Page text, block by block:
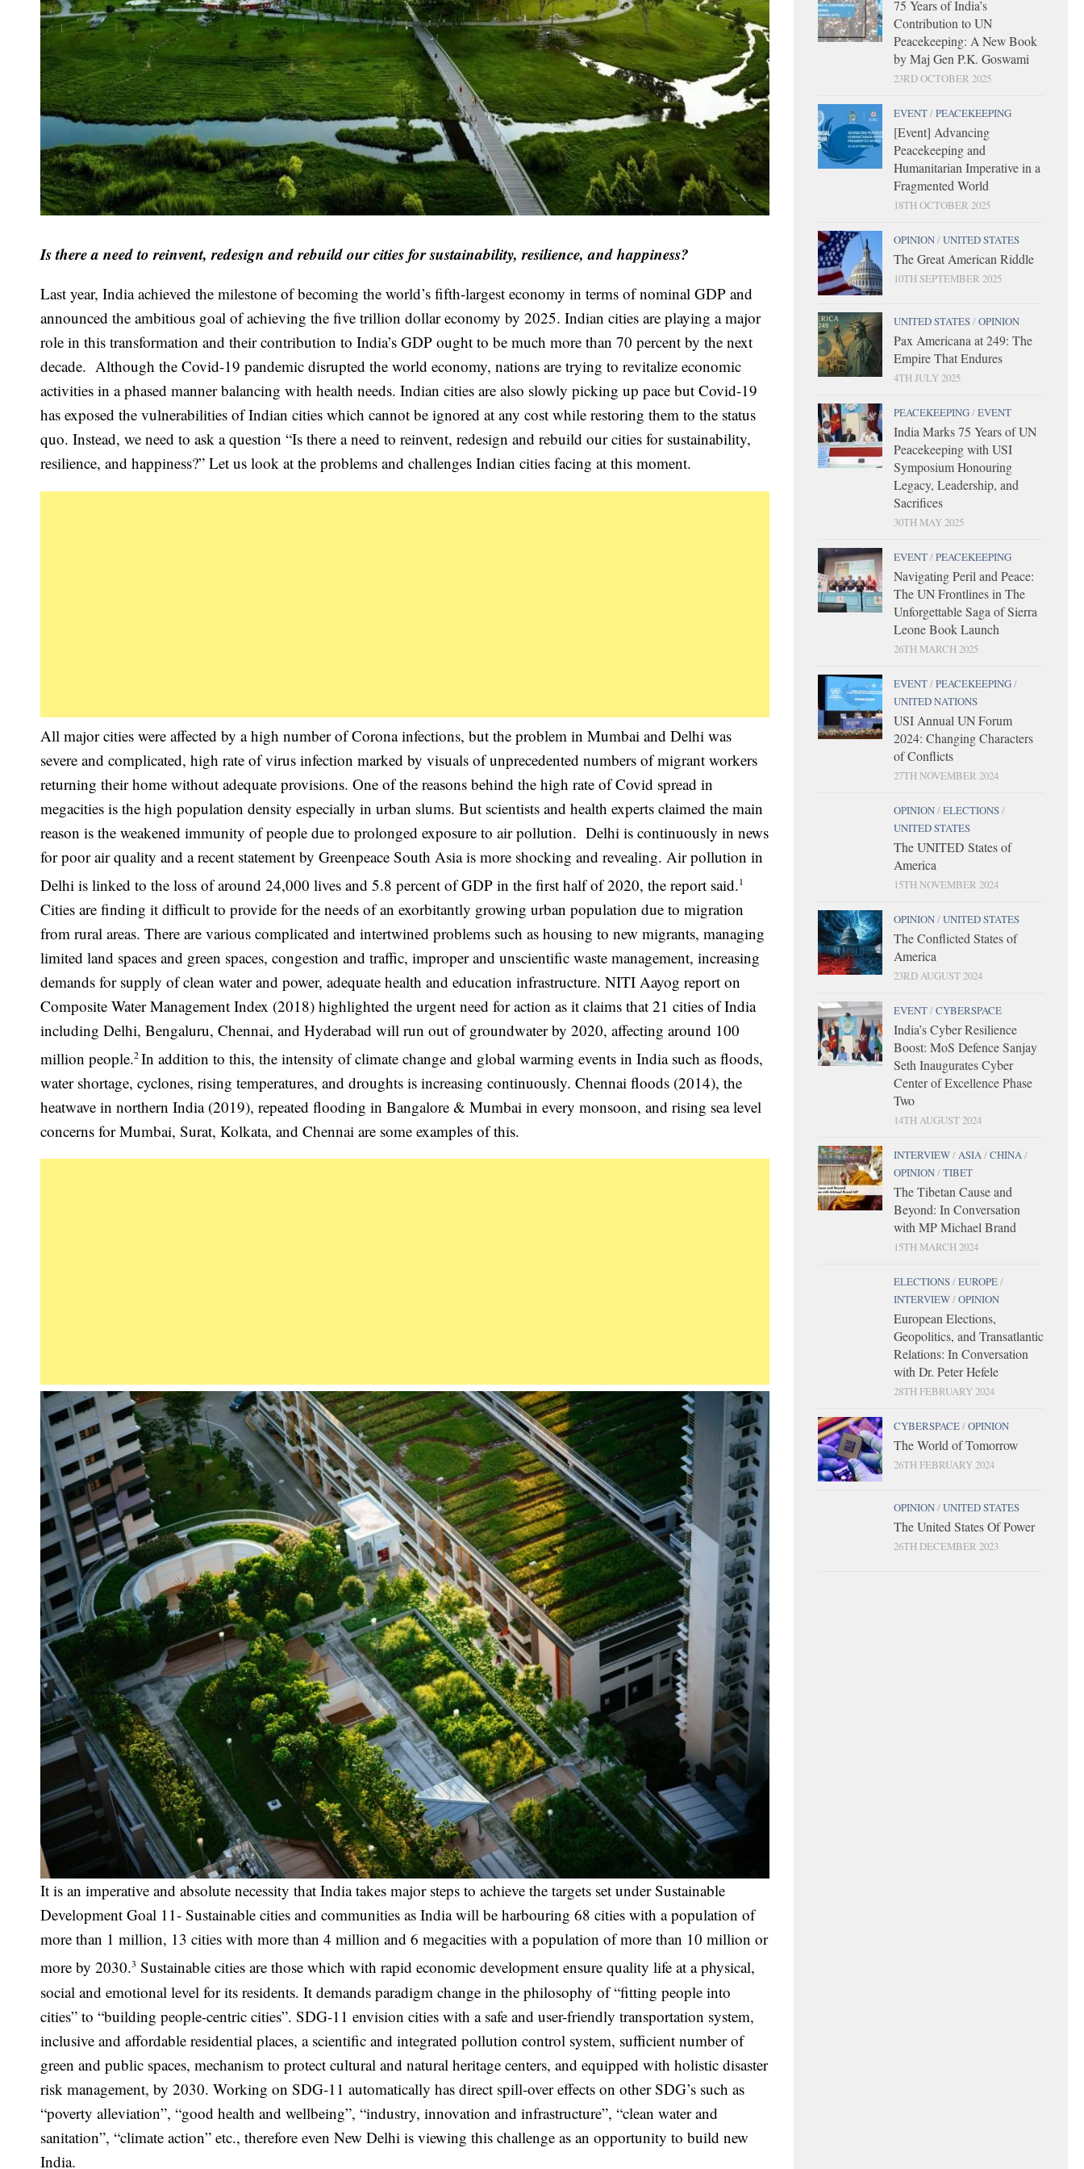
Is there a need to reinvent, redesign and rebuild our cities for sustainability, resilience, and happiness?
Last year, India achieved the milestone of becoming the world’s fifth-largest economy in terms of nominal GDP and
announced the ambitious goal of achieving the five trillion dollar economy by 2025. Indian cities are playing a major
role in this transformation and their contribution to India’s GDP ought to be much more than 70 percent by the next
decade. Although the Covid-19 pandemic disrupted the world economy, nations are trying to revitalize economic
activities in a phased manner balancing with health needs. Indian cities are also slowly picking up pace but Covid-19
has exposed the vulnerabilities of Indian cities which cannot be ignored at any cost while restoring them to the status
quo. Instead, we need to ask a question “Is there a need to reinvent, redesign and rebuild our cities for sustainability,
resilience, and happiness?” Let us look at the problems and challenges Indian cities facing at this moment.
All major cities were affected by a high number of Corona infections, but the problem in Mumbai and Delhi was
severe and complicated, high rate of virus infection marked by visuals of unprecedented numbers of migrant workers
returning their home without adequate provisions. One of the reasons behind the high rate of Covid spread in
megacities is the high population density especially in urban slums. But scientists and health experts claimed the main
reason is the weakened immunity of people due to prolonged exposure to air pollution. Delhi is continuously in news
for poor air quality and a recent statement by Greenpeace South Asia is more shocking and revealing. Air pollution in
Delhi is linked to the loss of around 24,000 lives and 5.8 percent of GDP in the first half of 2020, the report said.1
Cities are finding it difficult to provide for the needs of an exorbitantly growing urban population due to migration
from rural areas. There are various complicated and intertwined problems such as housing to new migrants, managing
limited land spaces and green spaces, congestion and traffic, improper and unscientific waste management, increasing
demands for supply of clean water and power, adequate health and education infrastructure. NITI Aayog report on
Composite Water Management Index (2018) highlighted the urgent need for action as it claims that 21 cities of India
including Delhi, Bengaluru, Chennai, and Hyderabad will run out of groundwater by 2020, affecting around 100
million people.2In addition to this, the intensity of climate change and global warming events in India such as floods,
water shortage, cyclones, rising temperatures, and droughts is increasing continuously. Chennai floods (2014), the
heatwave in northern India (2019), repeated flooding in Bangalore & Mumbai in every monsoon, and rising sea level
concerns for Mumbai, Surat, Kolkata, and Chennai are some examples of this.
It is an imperative and absolute necessity that India takes major steps to achieve the targets set under Sustainable
Development Goal 11- Sustainable cities and communities as India will be harbouring 68 cities with a population of
more than 1 million, 13 cities with more than 4 million and 6 megacities with a population of more than 10 million or
more by 2030.3 Sustainable cities are those which with rapid economic development ensure quality life at a physical,
social and emotional level for its residents. It demands paradigm change in the philosophy of “fitting people into
cities” to “building people-centric cities”. SDG-11 envision cities with a safe and user-friendly transportation system,
inclusive and affordable residential places, a scientific and integrated pollution control system, sufficient number of
green and public spaces, mechanism to protect cultural and natural heritage centers, and equipped with holistic disaster
risk management, by 2030. Working on SDG-11 automatically has direct spill-over effects on other SDG’s such as
“poverty alleviation”, “good health and wellbeing”, “industry, innovation and infrastructure”, “clean water and
sanitation”, “climate action” etc., therefore even New Delhi is viewing this challenge as an opportunity to build new
India.
75 Years of India’s
Contribution to UN
Peacekeeping: A New Book
by Maj Gen P.K. Goswami
23RD OCTOBER 2025
EVENT/PEACEKEEPING
[Event] Advancing
Peacekeeping and
Humanitarian Imperative in a
Fragmented World
18TH OCTOBER 2025
OPINION/UNITED STATES
The Great American Riddle
10TH SEPTEMBER 2025
UNITED STATES/OPINION
Pax Americana at 249: The
Empire That Endures
4TH JULY 2025
PEACEKEEPING/EVENT
India Marks 75 Years of UN
Peacekeeping with USI
Symposium Honouring
Legacy, Leadership, and
Sacrifices
30TH MAY 2025
EVENT/PEACEKEEPING
Navigating Peril and Peace:
The UN Frontlines in The
Unforgettable Saga of Sierra
Leone Book Launch
26TH MARCH 2025
EVENT/PEACEKEEPING/
UNITED NATIONS
USI Annual UN Forum
2024: Changing Characters
of Conflicts
27TH NOVEMBER 2024
OPINION/ELECTIONS/
UNITED STATES
The UNITED States of
America
15TH NOVEMBER 2024
OPINION/UNITED STATES
The Conflicted States of
America
23RD AUGUST 2024
EVENT/CYBERSPACE
India’s Cyber Resilience
Boost: MoS Defence Sanjay
Seth Inaugurates Cyber
Center of Excellence Phase
Two
14TH AUGUST 2024
INTERVIEW/ASIA/CHINA/
OPINION/TIBET
The Tibetan Cause and
Beyond: In Conversation
with MP Michael Brand
15TH MARCH 2024
ELECTIONS/EUROPE/
INTERVIEW/OPINION
European Elections,
Geopolitics, and Transatlantic
Relations: In Conversation
with Dr. Peter Hefele
28TH FEBRUARY 2024
CYBERSPACE/OPINION
The World of Tomorrow
26TH FEBRUARY 2024
OPINION/UNITED STATES
The United States Of Power
26TH DECEMBER 2023